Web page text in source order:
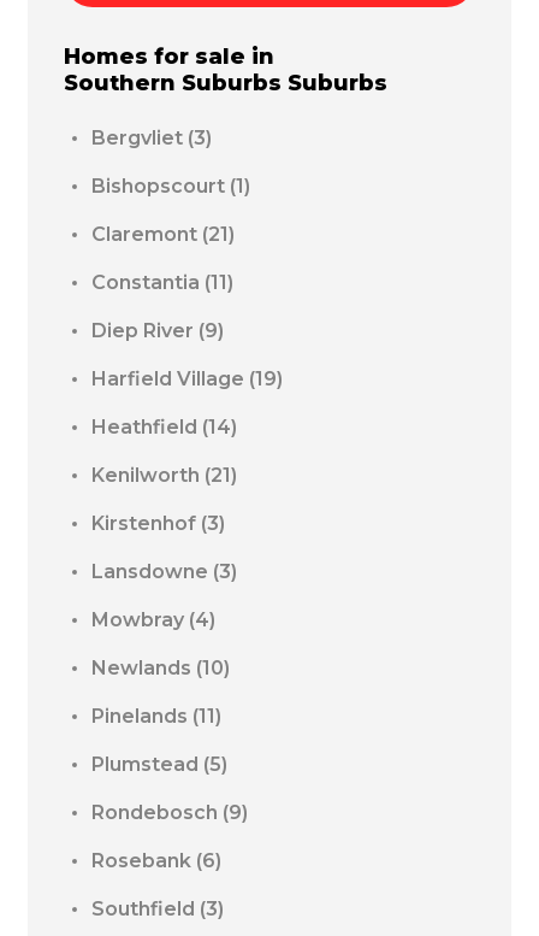
Homes for sale in
Southern Suburbs Suburbs
Bergvliet (3)
Bishopscourt (1)
Claremont (21)
Constantia (11)
Diep River (9)
Harfield Village (19)
Heathfield (14)
Kenilworth (21)
Kirstenhof (3)
Lansdowne (3)
Mowbray (4)
Newlands (10)
Pinelands (11)
Plumstead (5)
Rondebosch (9)
Rosebank (6)
Southfield (3)